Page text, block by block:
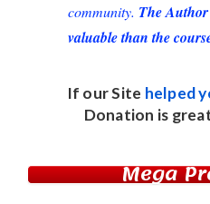
community. The
valuable than the
If our Site helped
Donation is
Mega